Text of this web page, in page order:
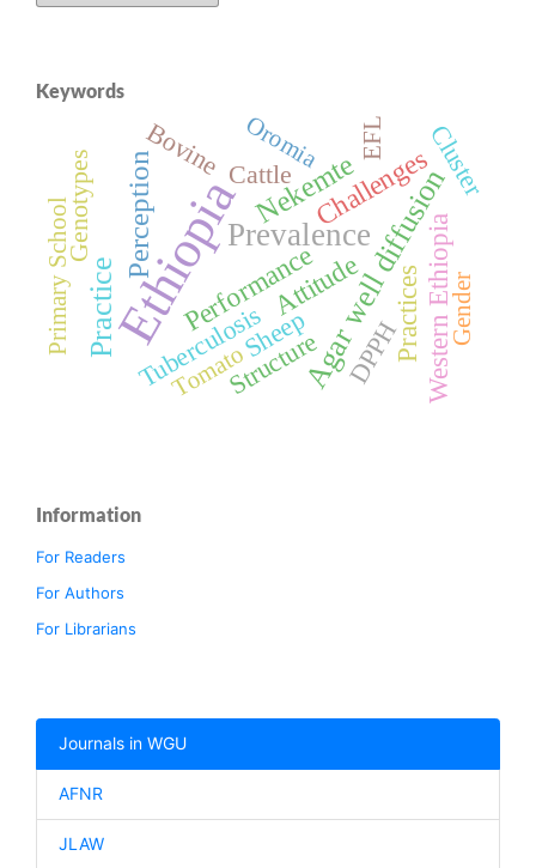
Keywords
EthiopiaPrevalenceAgar well diffusion
Practice
Nekemte
Perception Challenges
Performance Western Ethiopia
Practices
Attitude
Cattle
Sheep
TuberculosisStructure
Bovine
DPPH
Genotypes Cluster
Oromia
Gender
EFL
Tomato
Primary School
Information
For Readers
For Authors
For Librarians
Journals in WGU
AFNR
JLAW